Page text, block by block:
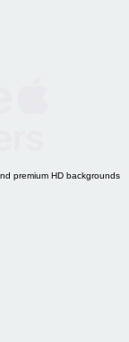
premium HD backgrounds